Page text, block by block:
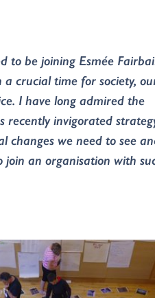
to be joining Esmée
crucial time for society,
I have long admired the
recently invigorated
changes we need to see
join an organisation with